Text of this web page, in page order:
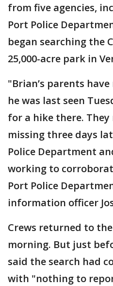
from five agencies,
Port Police
began searching the
25,000-acre park in
"Brian’s parents
he was last seen
for a hike there.
missing three days
Police Department
working to
Port Police
information officer
Crews returned to
morning. But just
said the search had
with "nothing to